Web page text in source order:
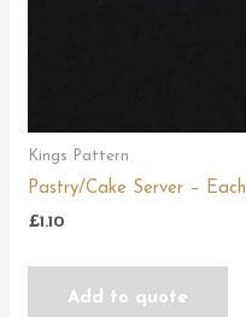
Kings Pattern
Pastry/Cake Server – Each
£1.10
Add to quote